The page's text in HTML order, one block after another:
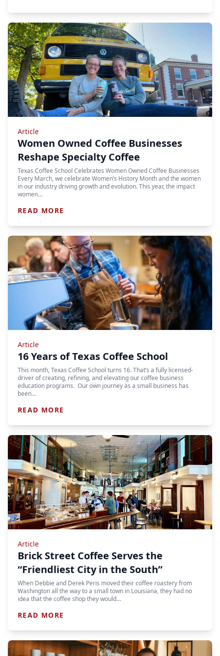
Article
Women Owned Coffee Businesses
Reshape Specialty Coffee
Texas Coffee School Celebrates Women Owned Coffee Businesses
Every March, we celebrate Women’s History Month and the women
in our industry driving growth and evolution. This year, the impact
women…
READ MORE
Article
16 Years of Texas Coffee School
This month, Texas Coffee School turns 16. That’s a fully licensed-
driver of creating, refining, and elevating our coffee business
education programs. Our own journey as a small business has
been…
READ MORE
Article
Brick Street Coffee Serves the
“Friendliest City in the South”
When Debbie and Derek Peris moved their coffee roastery from
Washington all the way to a small town in Louisiana, they had no
idea that the coffee shop they would…
READ MORE